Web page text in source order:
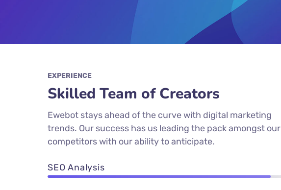
EXPERIENCE
Skilled Team of Creators
Ewebot stays ahead of the curve with digital marketing
trends. Our success has us leading the pack amongst our
competitors with our ability to anticipate.
SEO Analysis